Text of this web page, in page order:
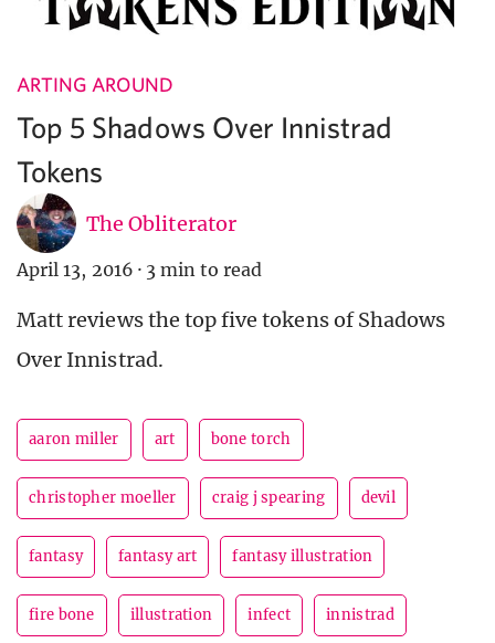
ARTING AROUND
Top 5 Shadows Over Innistrad
Tokens
The Obliterator
April 13, 2016 · 3 min to read
Matt reviews the top five tokens of Shadows
Over Innistrad.
aaron miller art bone torch
christopher moeller craig j spearing devil
fantasy fantasy art fantasy illustration
fire bone illustration infect innistrad